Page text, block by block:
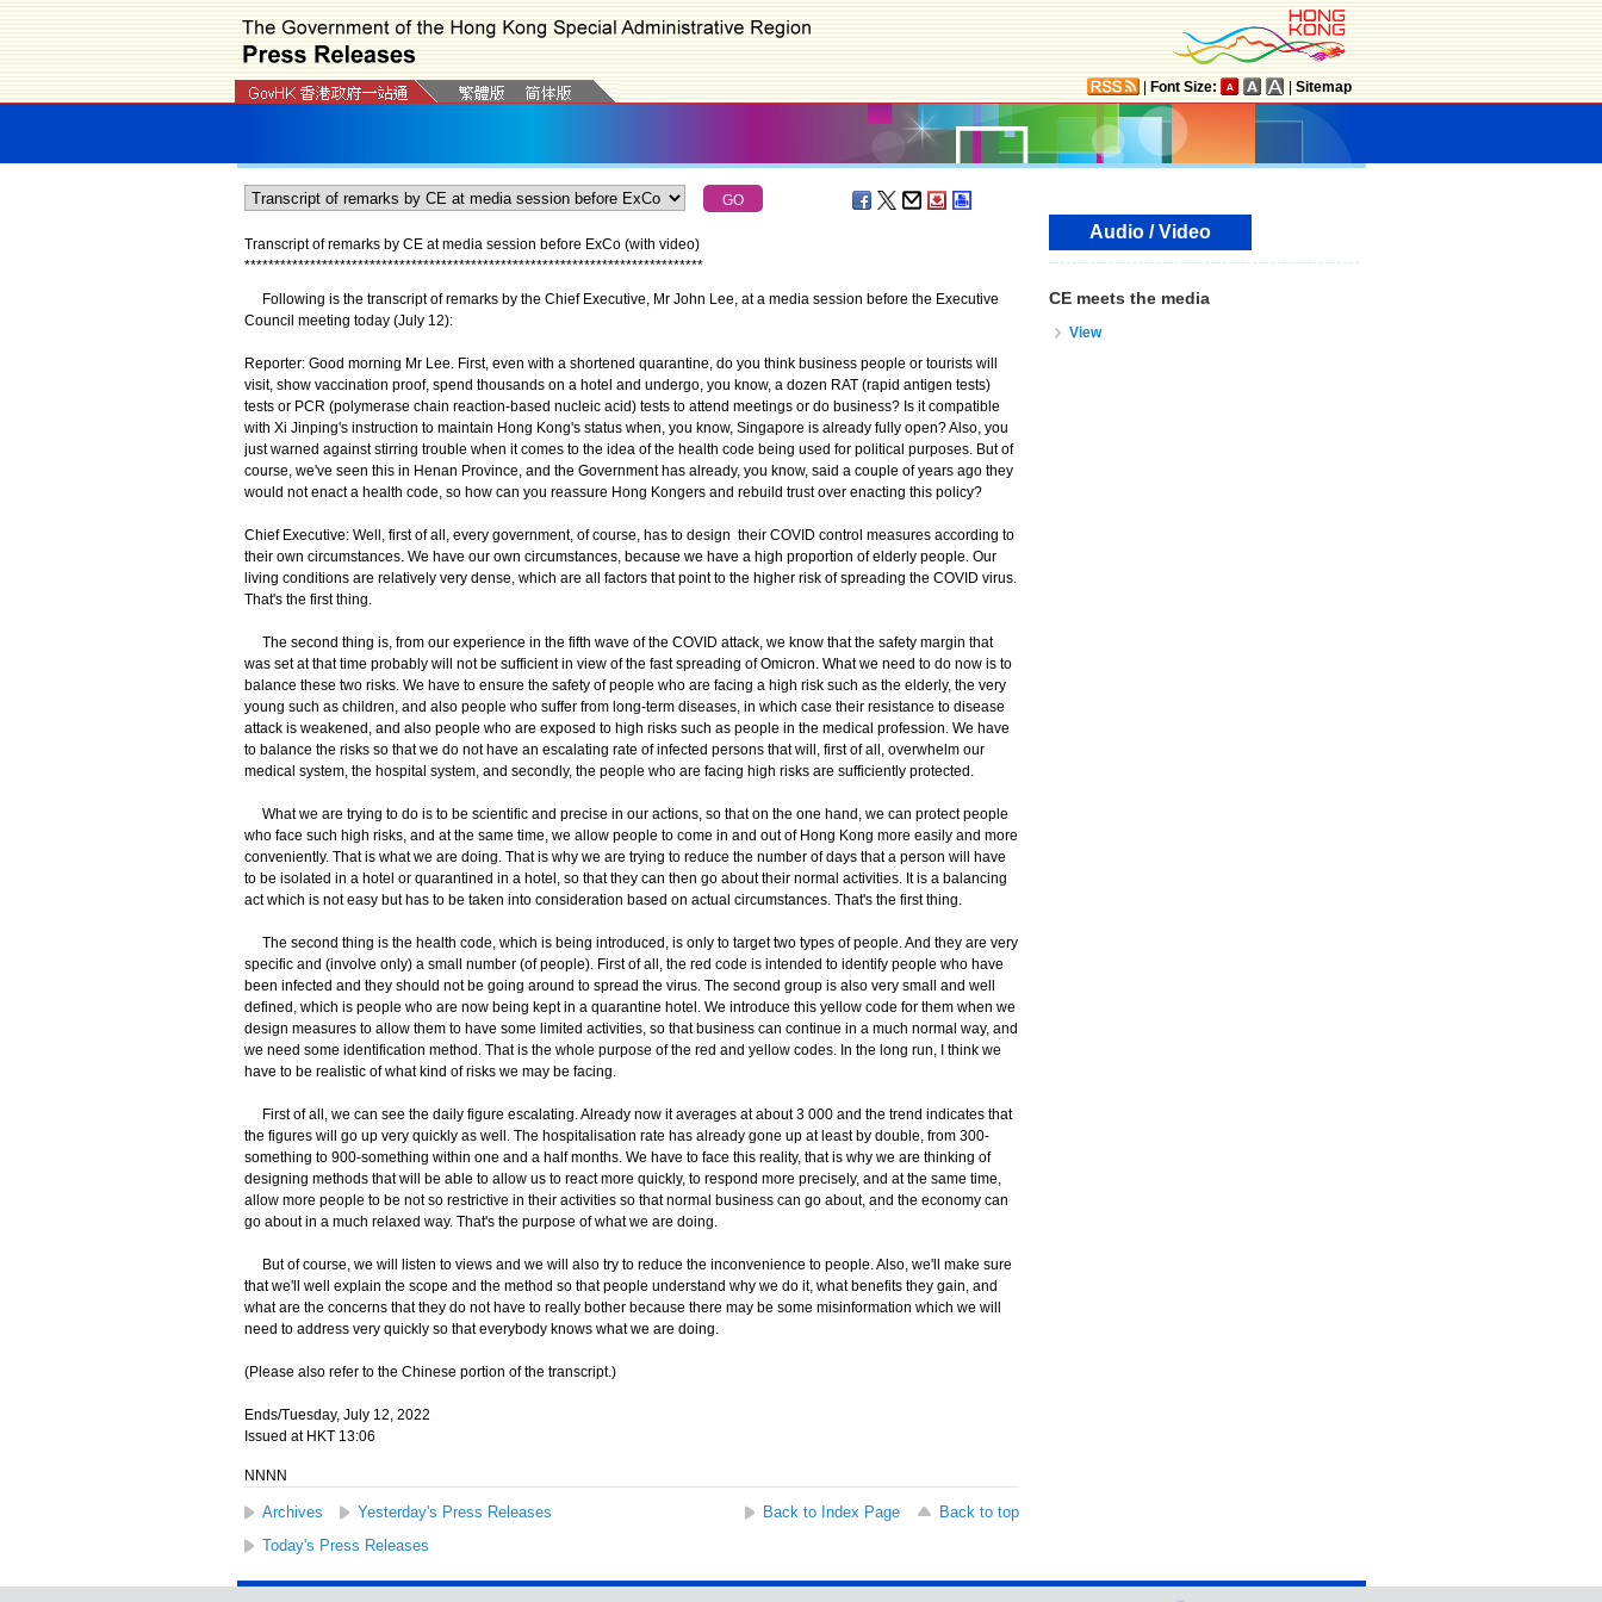
Font Size: Sitemap
Transcript of remarks by CE at media session before ExCo (with video)
*****************************************************************************
Following is the transcript of remarks by the Chief Executive, Mr John Lee, at a media session before the Executive
Council meeting today (July 12):
Reporter: Good morning Mr Lee. First, even with a shortened quarantine, do you think business people or tourists will
visit, show vaccination proof, spend thousands on a hotel and undergo, you know, a dozen RAT (rapid antigen tests)
tests or PCR (polymerase chain reaction-based nucleic acid) tests to attend meetings or do business? Is it compatible
with Xi Jinping's instruction to maintain Hong Kong's status when, you know, Singapore is already fully open? Also, you
just warned against stirring trouble when it comes to the idea of the health code being used for political purposes. But of
course, we've seen this in Henan Province, and the Government has already, you know, said a couple of years ago they
would not enact a health code, so how can you reassure Hong Kongers and rebuild trust over enacting this policy?
Chief Executive: Well, first of all, every government, of course, has to design their COVID control measures according to
their own circumstances. We have our own circumstances, because we have a high proportion of elderly people. Our
living conditions are relatively very dense, which are all factors that point to the higher risk of spreading the COVID virus.
That's the first thing.
The second thing is, from our experience in the fifth wave of the COVID attack, we know that the safety margin that
was set at that time probably will not be sufficient in view of the fast spreading of Omicron. What we need to do now is to
balance these two risks. We have to ensure the safety of people who are facing a high risk such as the elderly, the very
young such as children, and also people who suffer from long-term diseases, in which case their resistance to disease
attack is weakened, and also people who are exposed to high risks such as people in the medical profession. We have
to balance the risks so that we do not have an escalating rate of infected persons that will, first of all, overwhelm our
medical system, the hospital system, and secondly, the people who are facing high risks are sufficiently protected.
What we are trying to do is to be scientific and precise in our actions, so that on the one hand, we can protect people
who face such high risks, and at the same time, we allow people to come in and out of Hong Kong more easily and more
conveniently. That is what we are doing. That is why we are trying to reduce the number of days that a person will have
to be isolated in a hotel or quarantined in a hotel, so that they can then go about their normal activities. It is a balancing
act which is not easy but has to be taken into consideration based on actual circumstances. That's the first thing.
The second thing is the health code, which is being introduced, is only to target two types of people. And they are very
specific and (involve only) a small number (of people). First of all, the red code is intended to identify people who have
been infected and they should not be going around to spread the virus. The second group is also very small and well
defined, which is people who are now being kept in a quarantine hotel. We introduce this yellow code for them when we
design measures to allow them to have some limited activities, so that business can continue in a much normal way, and
we need some identification method. That is the whole purpose of the red and yellow codes. In the long run, I think we
have to be realistic of what kind of risks we may be facing.
First of all, we can see the daily figure escalating. Already now it averages at about 3 000 and the trend indicates that
the figures will go up very quickly as well. The hospitalisation rate has already gone up at least by double, from 300-
something to 900-something within one and a half months. We have to face this reality, that is why we are thinking of
designing methods that will be able to allow us to react more quickly, to respond more precisely, and at the same time,
allow more people to be not so restrictive in their activities so that normal business can go about, and the economy can
go about in a much relaxed way. That's the purpose of what we are doing.
But of course, we will listen to views and we will also try to reduce the inconvenience to people. Also, we'll make sure
that we'll well explain the scope and the method so that people understand why we do it, what benefits they gain, and
what are the concerns that they do not have to really bother because there may be some misinformation which we will
need to address very quickly so that everybody knows what we are doing.
(Please also refer to the Chinese portion of the transcript.)
Ends/Tuesday, July 12, 2022
Issued at HKT 13:06
NNNN
Archives Yesterday's Press Releases Back to Index Page
Back to top
Today's Press Releases
Audio / Video
CE meets the media
View